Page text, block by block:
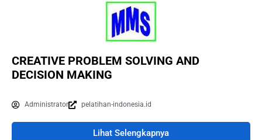
CREATIVE PROBLEM SOLVING AND
DECISION MAKING
Administrator pelatihan-indonesia.id
Lihat Selengkapnya